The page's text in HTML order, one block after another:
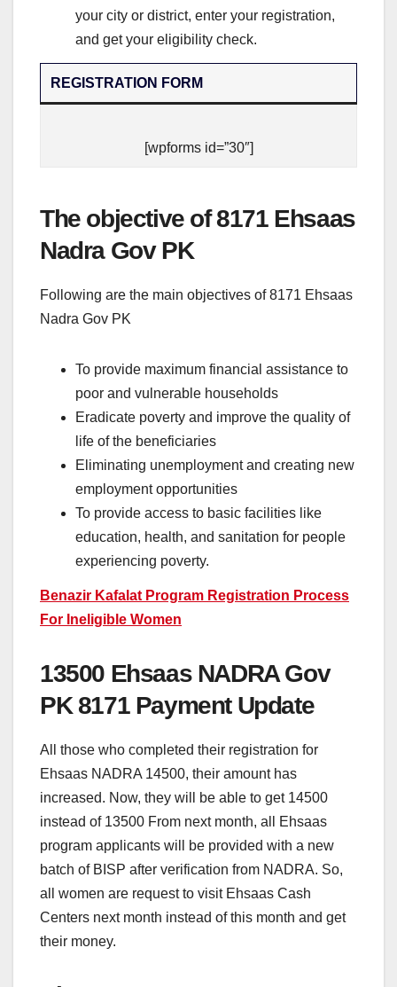
your city or district, enter your registration,
and get your eligibility check.
REGISTRATION FORM
[wpforms id=”30″]
The objective of 8171 Ehsaas
Nadra Gov PK
Following are the main objectives of 8171 Ehsaas
Nadra Gov PK
To provide maximum financial assistance to
poor and vulnerable households
Eradicate poverty and improve the quality of
life of the beneficiaries
Eliminating unemployment and creating new
employment opportunities
To provide access to basic facilities like
education, health, and sanitation for people
experiencing poverty.
Benazir Kafalat Program Registration Process
For Ineligible Women
13500 Ehsaas NADRA Gov
PK 8171 Payment Update
All those who completed their registration for
Ehsaas NADRA 14500, their amount has
increased. Now, they will be able to get 14500
instead of 13500 From next month, all Ehsaas
program applicants will be provided with a new
batch of BISP after verification from NADRA. So,
all women are request to visit Ehsaas Cash
Centers next month instead of this month and get
their money.